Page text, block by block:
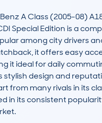
A Class (2005-08)
Special Edition is a
among city drivers
it offers easy
it ideal for daily
stylish design and
from many rivals in its
in its consistent